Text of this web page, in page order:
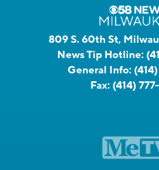
809 S. 60th St,
News Tip Hotline:
General Info:
Fax: (414)